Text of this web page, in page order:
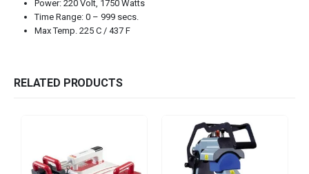
Power: 220 Volt, 1750 Watts
Time Range: 0 – 999 secs.
Max Temp. 225 C / 437 F
RELATED PRODUCTS